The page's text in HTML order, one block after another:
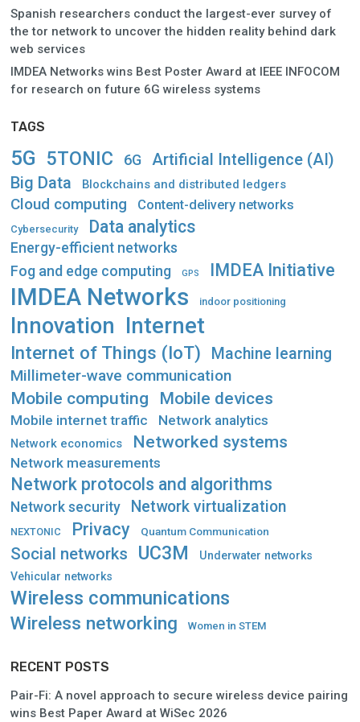
Spanish researchers conduct the largest-ever survey of
the tor network to uncover the hidden reality behind dark
web services
IMDEA Networks wins Best Poster Award at IEEE INFOCOM
for research on future 6G wireless systems
TAGS
5G 5TONIC 6G Artificial Intelligence (AI)
Big Data Blockchains and distributed ledgers
Cloud computing Content-delivery networks
Cybersecurity Data analytics
Energy-efficient networks
Fog and edge computing GPS IMDEA Initiative
IMDEA Networks indoor positioning
Innovation Internet
Internet of Things (IoT)
Machine learning
Millimeter-wave communication
Mobile computing Mobile devices
Mobile internet traffic Network analytics
Network economics Networked systems
Network measurements
Network protocols and algorithms
Network security Network virtualization
NEXTONIC Privacy Quantum Communication
Social networks UC3M
Underwater networks
Vehicular networks
Wireless communications
Wireless networking Women in STEM
RECENT POSTS
Pair-Fi: A novel approach to secure wireless device pairing
wins Best Paper Award at WiSec 2026